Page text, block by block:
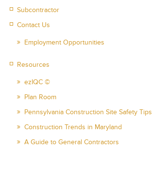
Subcontractor
Contact Us
Employment Opportunities
Resources
ezIQC ©
Plan Room
Pennsylvania Construction Site Safety Tips
Construction Trends in Maryland
A Guide to General Contractors